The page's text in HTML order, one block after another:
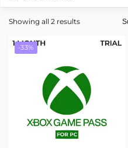
Showing all 2 results
-33%